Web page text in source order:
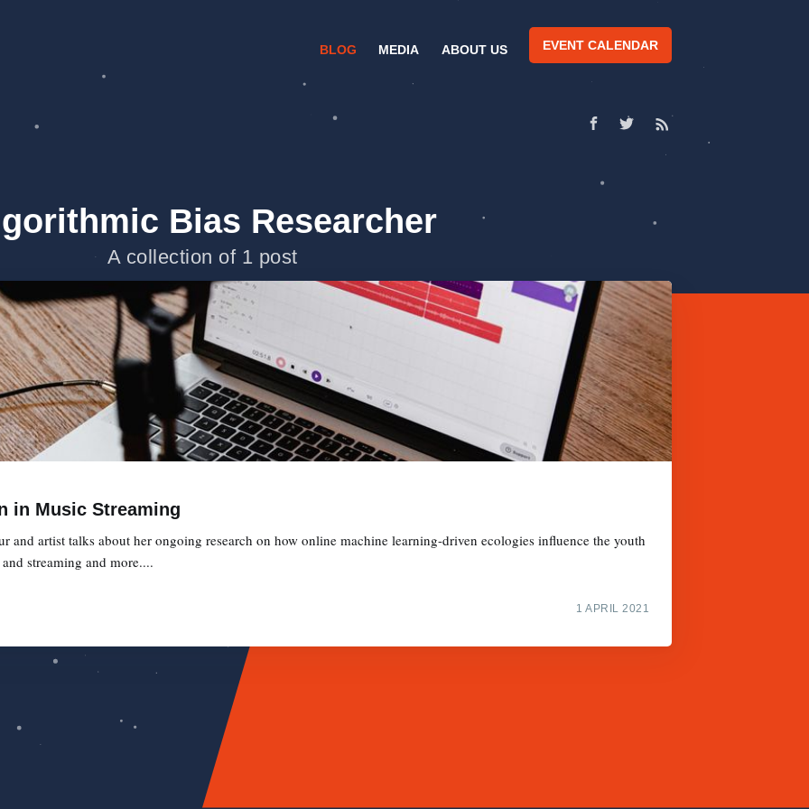
BLOG MEDIA ABOUT US EVENT CALENDAR
Bias Researcher
A collection of 1 post
in Music Streaming
and artist talks about her ongoing research on how online machine learning-driven ecologies influence the youth
streaming and more....
1 APRIL 2021